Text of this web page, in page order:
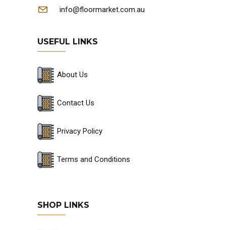
info@floormarket.com.au
USEFUL LINKS
About Us
Contact Us
Privacy Policy
Terms and Conditions
SHOP LINKS